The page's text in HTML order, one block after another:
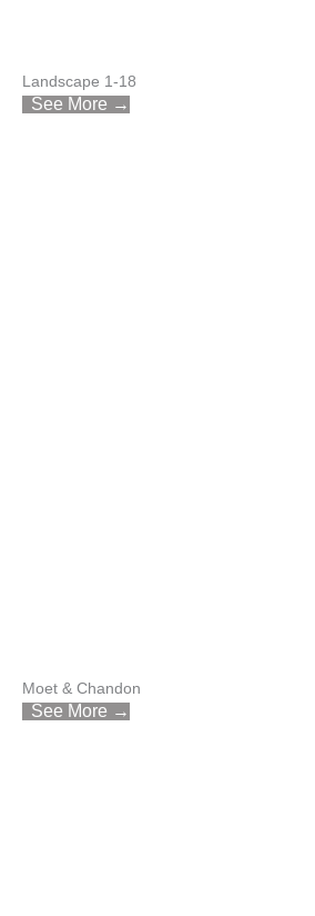
Landscape 1-18
See More →
Moet & Chandon
See More →